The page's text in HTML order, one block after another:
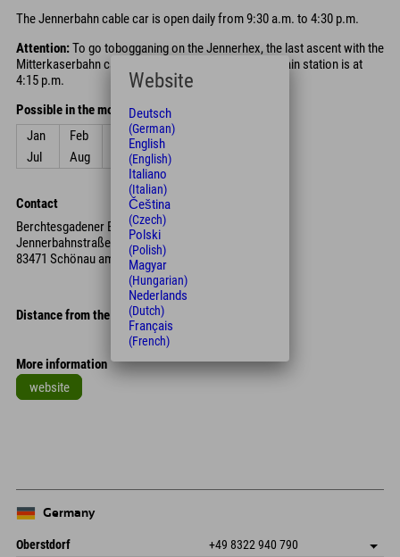
The Jennerbahn cable car is open daily from 9:30 a.m. to 4:30 p.m.
Attention:To go tobogganing on the Jennerhex, the last ascent with the
Mitterkaserbahn cable car back to the Jenner mountain station is at
4:15 p.m.
Possible in the months
Jan
Feb Mar Apr
Jul
Aug Sep Oct
Contact
Berchtesgadener Bergbahn AG
Jennerbahnstraße 18
83471 Schönau am Königssee
Distance from the hotel
More information
website
Germany
Oberstdorf +49 8322 940 790
Website
Deutsch
(German)
English
(English)
Italiano
(Italian)
Čeština
(Czech)
Polski
(Polish)
Magyar
(Hungarian)
Nederlands
(Dutch)
Français
(French)